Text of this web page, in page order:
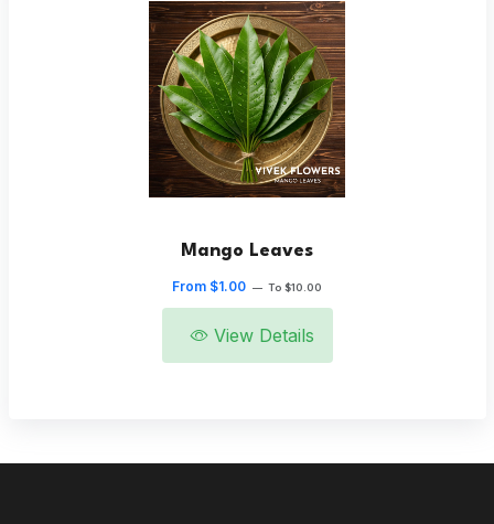
Mango Leaves
From $1.00 — To $10.00
View Details